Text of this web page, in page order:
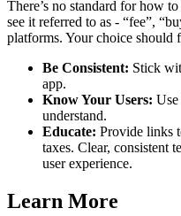
There’s no standard for how
see it referred to as - “fee”,
platforms. Your choice should
Be Consistent: Stick
app.
Know Your Users:
understand.
Educate: Provide links
taxes. Clear, consistent
user experience.
Learn More